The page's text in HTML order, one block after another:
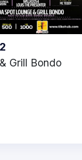
Grill Bondo